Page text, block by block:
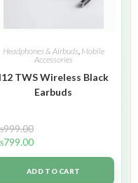
Headphones & Airbuds, Mobile
Accessories
I12 TWS Wireless Black
Earbuds
999.00
799.00
ADD TO CART